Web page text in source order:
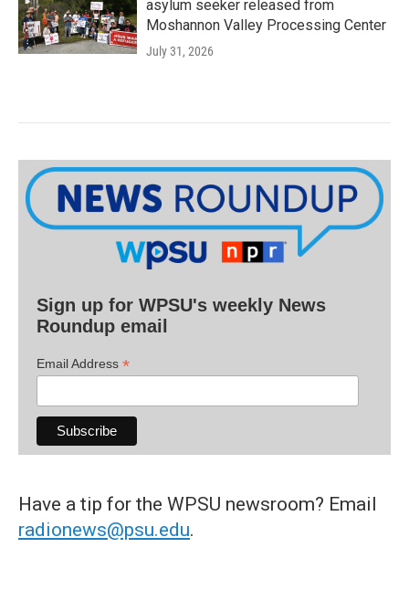
asylum seeker released from
Moshannon Valley Processing Center
July 31, 2026
Sign up for WPSU's weekly News
Roundup email
Email Address *
Have a tip for the WPSU newsroom? Email
radionews@psu.edu.